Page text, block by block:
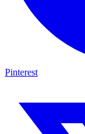
Pinterest